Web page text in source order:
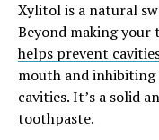
Xylitol is a natural
Beyond making your
helps prevent
mouth and
cavities. It’s a solid
toothpaste.